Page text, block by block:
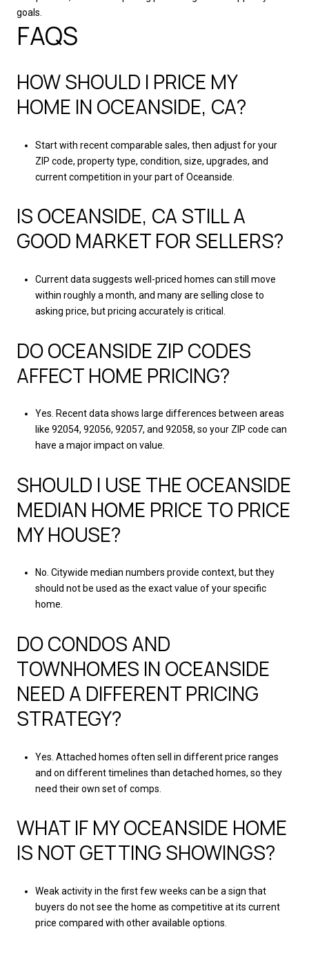
goals.
FAQS
HOW SHOULD I PRICE MY
HOME IN OCEANSIDE, CA?
Start with recent comparable sales, then adjust for your
ZIP code, property type, condition, size, upgrades, and
current competition in your part of Oceanside.
IS OCEANSIDE, CA STILL A
GOOD MARKET FOR SELLERS?
Current data suggests well-priced homes can still move
within roughly a month, and many are selling close to
asking price, but pricing accurately is critical.
DO OCEANSIDE ZIP CODES
AFFECT HOME PRICING?
Yes. Recent data shows large differences between areas
like 92054, 92056, 92057, and 92058, so your ZIP code can
have a major impact on value.
SHOULD I USE THE OCEANSIDE
MEDIAN HOME PRICE TO PRICE
MY HOUSE?
No. Citywide median numbers provide context, but they
should not be used as the exact value of your specific
home.
DO CONDOS AND
TOWNHOMES IN OCEANSIDE
NEED A DIFFERENT PRICING
STRATEGY?
Yes. Attached homes often sell in different price ranges
and on different timelines than detached homes, so they
need their own set of comps.
WHAT IF MY OCEANSIDE HOME
IS NOT GETTING SHOWINGS?
Weak activity in the first few weeks can be a sign that
buyers do not see the home as competitive at its current
price compared with other available options.